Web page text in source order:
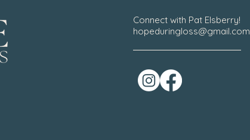
Connect with Pat Elsberry!
hopeduringloss@gmail.com